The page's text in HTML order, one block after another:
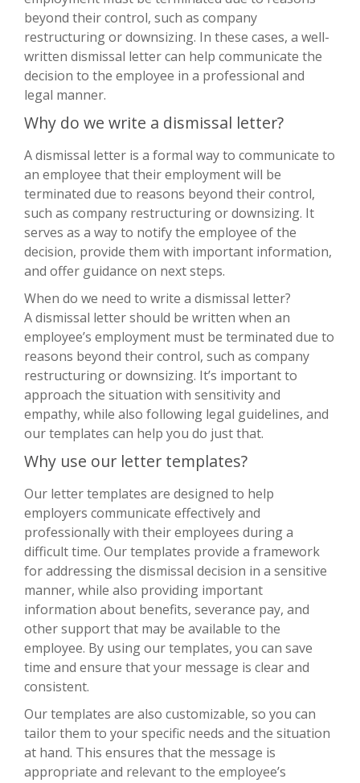
beyond their control, such as company
restructuring or downsizing. In these cases, a well-
written dismissal letter can help communicate the
decision to the employee in a professional and
legal manner.
Why do we write a dismissal letter?
A dismissal letter is a formal way to communicate to
an employee that their employment will be
terminated due to reasons beyond their control,
such as company restructuring or downsizing. It
serves as a way to notify the employee of the
decision, provide them with important information,
and offer guidance on next steps.
When do we need to write a dismissal letter?
A dismissal letter should be written when an
employee’s employment must be terminated due to
reasons beyond their control, such as company
restructuring or downsizing. It’s important to
approach the situation with sensitivity and
empathy, while also following legal guidelines, and
our templates can help you do just that.
Why use our letter templates?
Our letter templates are designed to help
employers communicate effectively and
professionally with their employees during a
difficult time. Our templates provide a framework
for addressing the dismissal decision in a sensitive
manner, while also providing important
information about benefits, severance pay, and
other support that may be available to the
employee. By using our templates, you can save
time and ensure that your message is clear and
consistent.
Our templates are also customizable, so you can
tailor them to your specific needs and the situation
at hand. This ensures that the message is
appropriate and relevant to the employee’s